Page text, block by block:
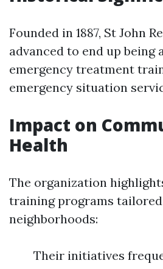
Founded in 1887, St John
advanced to end up being
emergency treatment
emergency situation
Impact on
Health
The organization
training programs
neighborhoods:
Their initiatives